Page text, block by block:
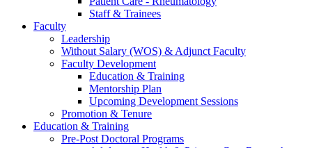
Staff & Trainees
Faculty
Leadership
Without Salary (WOS) & Adjunct Faculty
Faculty Development
Education & Training
Mentorship Plan
Upcoming Development Sessions
Promotion & Tenure
Education & Training
Pre-Post Doctoral Programs